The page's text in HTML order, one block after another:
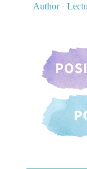
Author ·